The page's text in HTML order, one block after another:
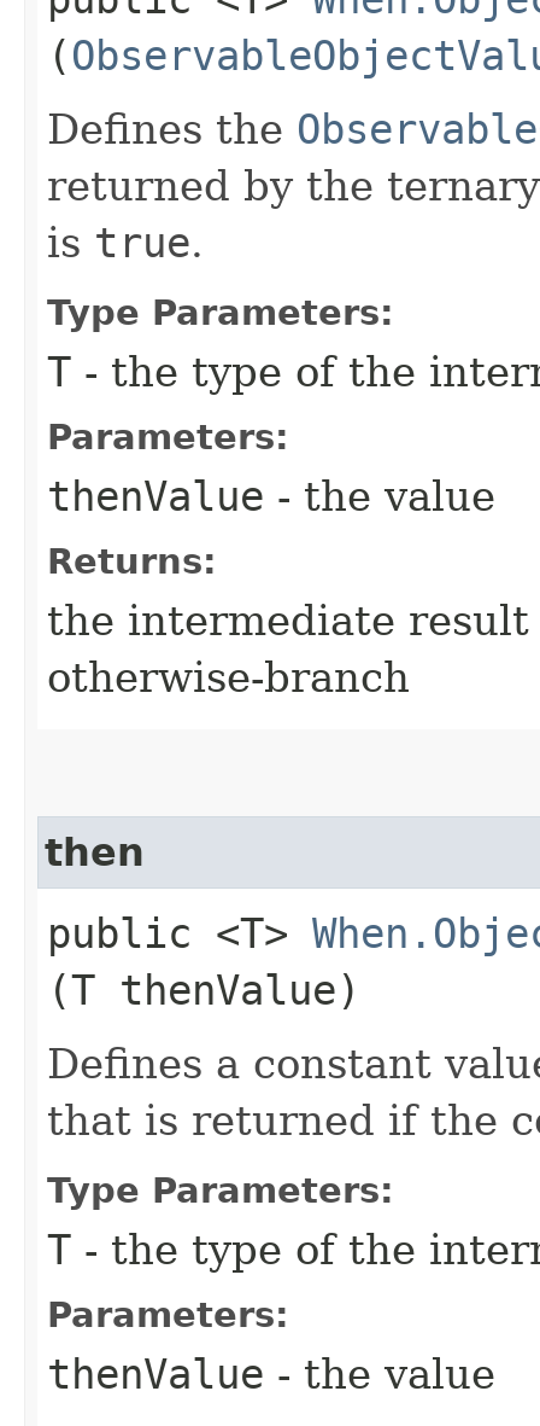
(
Defines the
returned by the
is true.
Type Parameters:
T - the type of the
Parameters:
thenValue - the value
Returns:
the intermediate
otherwise-branch
then
public <T>
(T thenValue)
Defines a constant
that is returned if the
Type Parameters:
T - the type of the
Parameters:
thenValue - the value